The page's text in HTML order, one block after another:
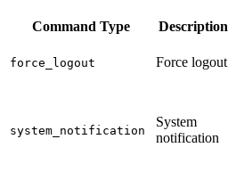
Command Type Description
force_logout Force logout
system_notification
System
notification